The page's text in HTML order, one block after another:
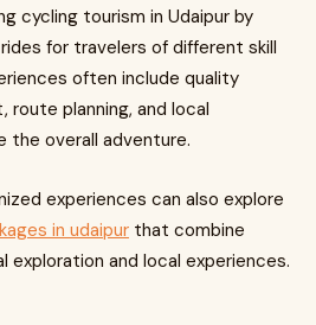
cycling tourism in Udaipur by
for travelers of different skill
often include quality
planning, and local
the overall adventure.
experiences can also explore
in udaipur that combine
exploration and local experiences.